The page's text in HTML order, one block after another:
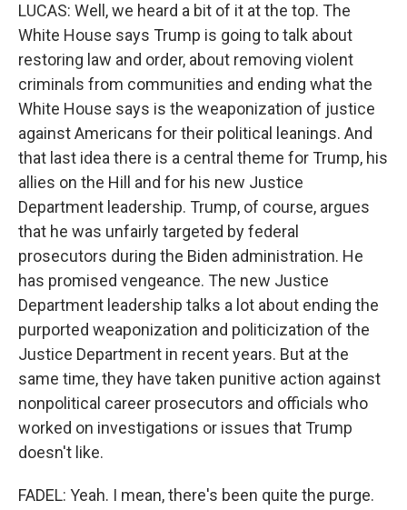
LUCAS: Well, we heard a bit of it at the top. The
White House says Trump is going to talk about
restoring law and order, about removing violent
criminals from communities and ending what the
White House says is the weaponization of justice
against Americans for their political leanings. And
that last idea there is a central theme for Trump, his
allies on the Hill and for his new Justice
Department leadership. Trump, of course, argues
that he was unfairly targeted by federal
prosecutors during the Biden administration. He
has promised vengeance. The new Justice
Department leadership talks a lot about ending the
purported weaponization and politicization of the
Justice Department in recent years. But at the
same time, they have taken punitive action against
nonpolitical career prosecutors and officials who
worked on investigations or issues that Trump
doesn't like.
FADEL: Yeah. I mean, there's been quite the purge.